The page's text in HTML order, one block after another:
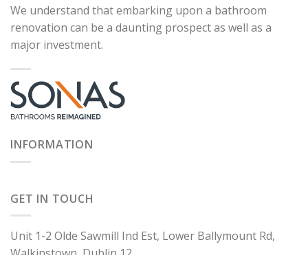
We understand that embarking upon a bathroom
renovation can be a daunting prospect as well as a
major investment.
INFORMATION
GET IN TOUCH
Unit 1-2 Olde Sawmill Ind Est, Lower Ballymount Rd,